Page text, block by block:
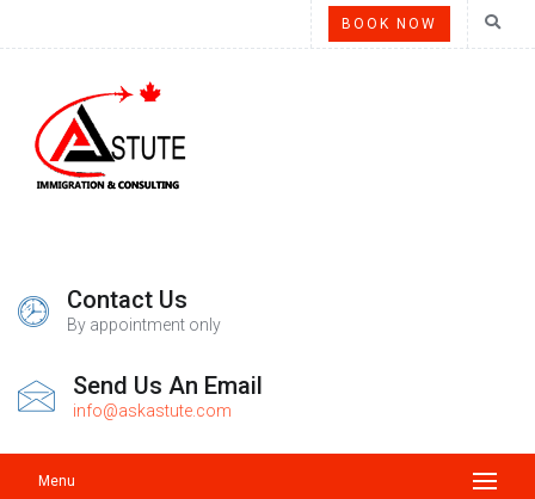
BOOK NOW
Contact Us
By appointment only
Send Us An Email
info@askastute.com
Menu